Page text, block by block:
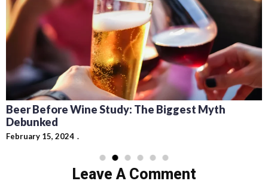
Beer Before Wine Study: The Biggest Myth
Debunked
February 15, 2024
Leave A Comment